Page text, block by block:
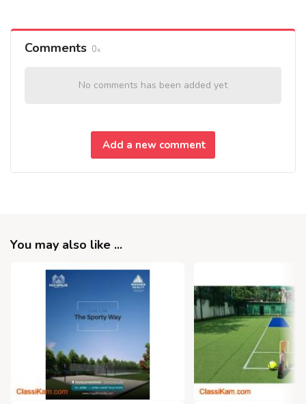
Comments 0
No comments has been added yet
Add a new comment
You may also like ...